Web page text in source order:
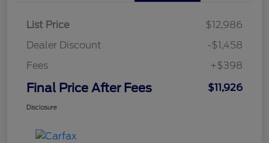
List Price
$12,986
Dealer Discount
-$1,458
Fees
+$398
Final Price After Fees $11,926
Disclosure